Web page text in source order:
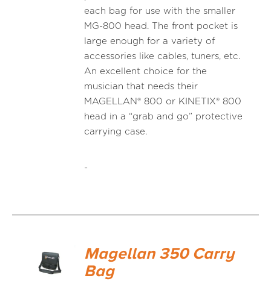
each bag for use with the smaller
MG-800 head. The front pocket is
large enough for a variety of
accessories like cables, tuners, etc.
An excellent choice for the
musician that needs their
MAGELLAN® 800 or KINETIX® 800
head in a “grab and go” protective
carrying case.
-
CART
Magellan 350 Carry
Bag